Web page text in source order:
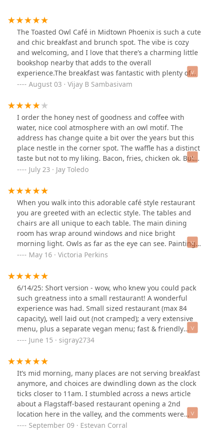
The Toasted Owl Café in Midtown Phoenix is such a cute
and chic breakfast and brunch spot. The vibe is cozy
and welcoming, and I love that there’s a charming little
bookshop nearby that adds to the overall
experience.The breakfast was fantastic with plenty of
great options to choose from. I ordered the Flagstaff
perfectly. Everything tasted fresh and well-prepared.If
you’re looking for a relaxed brunch spot with good food
and a nice atmosphere, this place is definitely worth a
visit. I’ll be coming back for sure!
August 03 · Vijay B Sambasivam
I order the honey nest of goodness and coffee with
water, nice cool atmosphere with an owl motif. The
address has change quite a bit over the years but this
place nestle in the corner spot. The waffle has a distinct
taste but not to my liking. Bacon, fries, chicken ok. But it
provides a different breakfast set up but hit the spot
July 23 · Jay Toledo
When you walk into this adorable café style restaurant
you are greeted with an eclectic style. The tables and
chairs are all unique to each table. The main dining
room has wrap around windows and nice bright
morning light. Owls as far as the eye can see. Paintings,
pictures, stuffed animals, and a ton of figurines of owls
restaurant.Their food is absolutely amazing. It is so very
tasty. I had the vegetarian tamales. In all the non-
exclusively vegetarian restaurants I have eaten at, I
have never seen a vegetarian tamale on the menu. It
was such a perfect mix of spicy and yummy sweet corn
from the tamale. My plate came with a couple of
scrambled eggs, black beans, and 2 vegetarian
tamales. I didn't think I was very hungry but after the
first bite I ate it all. even have a fully vegan menu if you
are so inclined.It was so very good. I highly recommend
for your vegan, vegetarian, and non vegetarian friends.
It might be my new favorite breakfast place.
May 16 · Victoria Perkins
6/14/25: Short version - wow, who knew you could pack
such greatness into a small restaurant! A wonderful
experience was had. Small sized restaurant (max 84
capacity), well laid out (not cramped); a very extensive
menu, plus a separate vegan menu; fast & friendly
service; delicious breakfast with tasty cocktails; and
done.Long version - there's a Saturday farmers market
a mile north of Toasted Owl but nothing there struck
our fancy so we did a Google search for breakfast in the
area. So glad to have come across Toasted Owl, not
even realizing it was part of The Newton place (an
entertainment venue) -- a place we drove by numerous
times & were always struck by its uniqueness.There is a
nice sized lot on the east side that was mostly
June 15 · sigray2734
It’s mid morning, many places are not serving breakfast
anymore, and choices are dwindling down as the clock
ticks closer to 11am. I stumbled across a news article
about a Flagstaff-based restaurant opening a 2nd
location here in the valley, and the comments were
satisfying to read. The restaurant? The Toasted Owl
September 09 · Estevan Corral